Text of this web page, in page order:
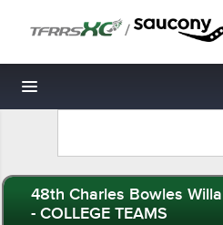
/
Toggle navigation
48th Charles Bowles
- COLLEGE TEAMS